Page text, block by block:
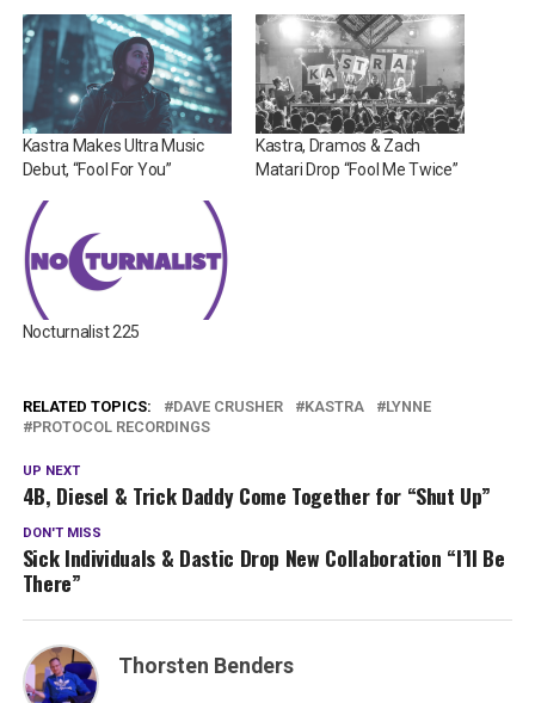
Kastra Makes Ultra Music
Debut, “Fool For You”
Kastra, Dramos & Zach
Matari Drop “Fool Me Twice”
Nocturnalist 225
RELATED TOPICS: DAVE CRUSHER KASTRA
LYNNE
PROTOCOL RECORDINGS
UP NEXT
4B, Diesel & Trick Daddy Come Together for “Shut Up”
DON'T MISS
Sick Individuals & Dastic Drop New Collaboration “I’ll Be
There”
Thorsten Benders